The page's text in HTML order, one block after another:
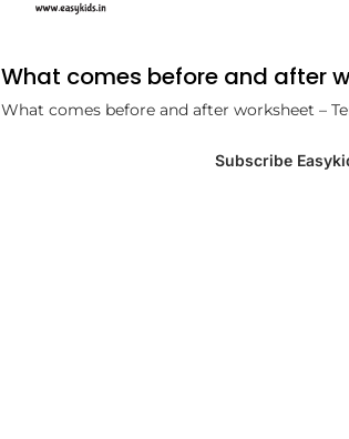
What comes before and after
What comes before and after worksheet –
Subscribe